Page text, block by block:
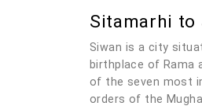
Sitamarhi to
Siwan is a city
birthplace of Rama
of the seven most
orders of the